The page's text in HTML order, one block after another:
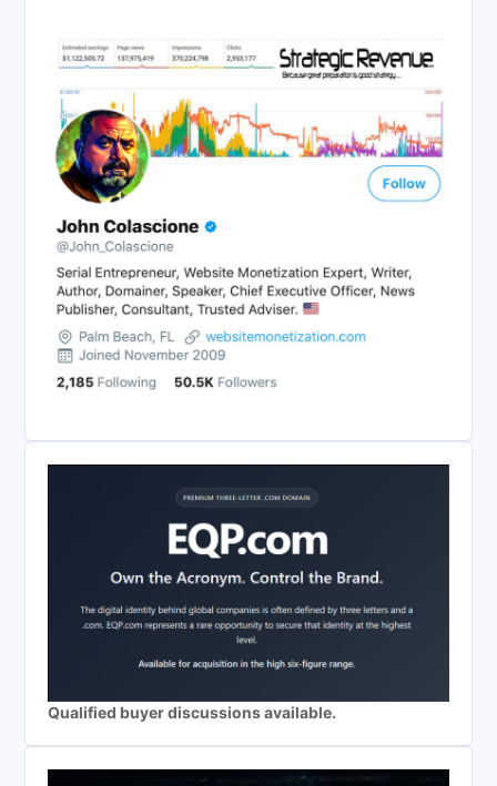
Qualified buyer discussions available.